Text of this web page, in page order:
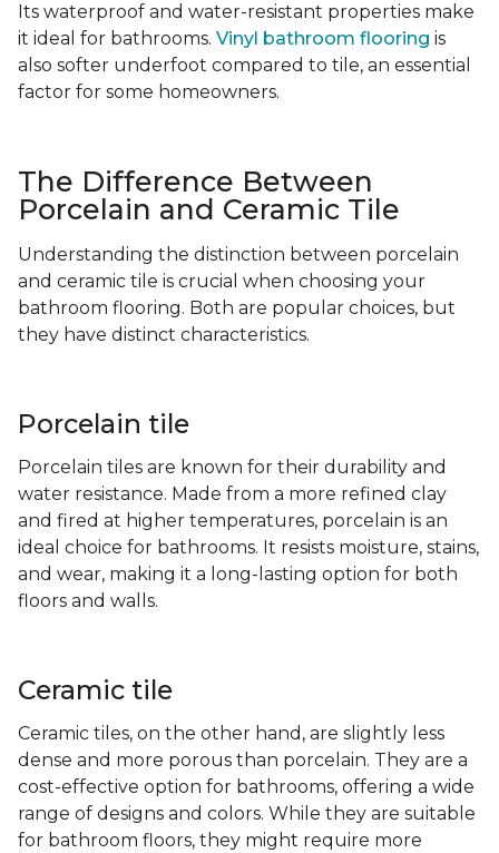
Its waterproof and water-resistant properties make
it ideal for bathrooms. Vinyl bathroom flooring is
also softer underfoot compared to tile, an essential
factor for some homeowners.
The Difference Between
Porcelain and Ceramic Tile
Understanding the distinction between porcelain
and ceramic tile is crucial when choosing your
bathroom flooring. Both are popular choices, but
they have distinct characteristics.
Porcelain tile
Porcelain tiles are known for their durability and
water resistance. Made from a more refined clay
and fired at higher temperatures, porcelain is an
ideal choice for bathrooms. It resists moisture, stains,
and wear, making it a long-lasting option for both
floors and walls.
Ceramic tile
Ceramic tiles, on the other hand, are slightly less
dense and more porous than porcelain. They are a
cost-effective option for bathrooms, offering a wide
range of designs and colors. While they are suitable
for bathroom floors, they might require more